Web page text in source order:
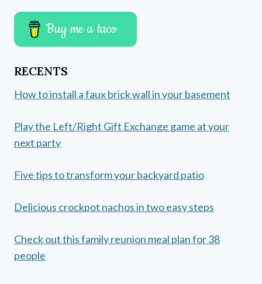
Buy me a taco
RECENTS
How to install a faux brick wall in your basement
Play the Left/Right Gift Exchange game at your
next party
Five tips to transform your backyard patio
Delicious crockpot nachos in two easy steps
Check out this family reunion meal plan for 38
people